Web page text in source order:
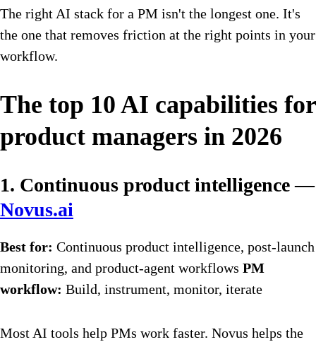
The right AI stack for a PM isn't the longest one. It's
the one that removes friction at the right points in your
workflow.
The top 10 AI capabilities for
product managers in 2026
1. Continuous product intelligence —
Novus.ai
Best for: Continuous product intelligence, post-launch
monitoring, and product-agent workflows PM
workflow: Build, instrument, monitor, iterate
Most AI tools help PMs work faster. Novus helps the